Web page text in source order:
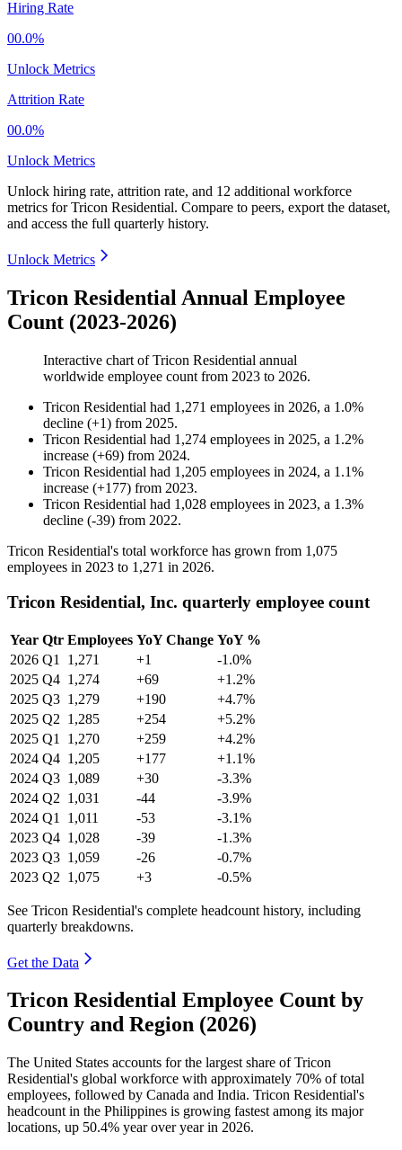
Hiring Rate
00.0%
Unlock Metrics
Attrition Rate
00.0%
Unlock Metrics
Unlock hiring rate, attrition rate, and 12 additional workforce
metrics forTricon Residential. Compare to peers, export the dataset,
and access the full quarterly history.
Unlock Metrics
Tricon Residential Annual Employee
Count (2023-2026)
Interactive chart ofTricon Residential annual
worldwide employee count from 2023 to 2026.
Tricon Residential had 1,271 employees in 2026, a 1.0%
decline (+1) from 2025.
Tricon Residential had 1,274 employees in 2025, a 1.2%
increase (+69) from 2024.
Tricon Residential had 1,205 employees in 2024, a 1.1%
increase (+177) from 2023.
Tricon Residential had 1,028 employees in 2023, a 1.3%
decline (-39) from 2022.
Tricon Residential's total workforce has grown from 1,075
employees in 2023 to 1,271 in 2026.
Tricon Residential, Inc. quarterly employee count
Year Qtr Employees YoY Change YoY %
2026 Q1 1,271 +1
-1.0%
2025 Q4 1,274 +69
+1.2%
2025 Q3 1,279 +190
+4.7%
2025 Q2 1,285 +254
+5.2%
2025 Q1 1,270 +259
+4.2%
2024 Q4 1,205 +177
+1.1%
2024 Q3 1,089 +30
-3.3%
2024 Q2 1,031 -44
-3.9%
2024 Q1 1,011 -53
-3.1%
2023 Q4 1,028 -39
-1.3%
2023 Q3 1,059 -26
-0.7%
2023 Q2 1,075 +3 -0.5%
See Tricon Residential's complete headcount history, including
quarterly breakdowns.
Get the Data
Tricon Residential Employee Count by
Country and Region (2026)
The United States accounts for the largest share of Tricon
Residential's global workforce with approximately 70% of total
employees, followed by Canada and India. Tricon Residential's
headcount in the Philippines is growing fastest among its major
locations, up 50.4% year over year in 2026.